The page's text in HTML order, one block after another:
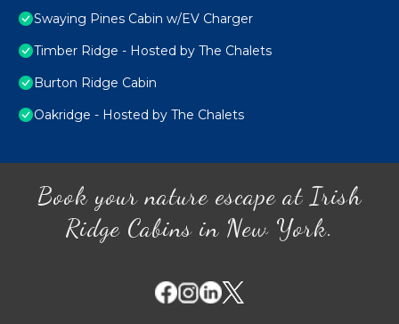
Swaying Pines Cabin w/EV Charger
Timber Ridge - Hosted by The Chalets
Burton Ridge Cabin
Oakridge - Hosted by The Chalets
Book your nature escape at Irish
Ridge Cabins in New York.